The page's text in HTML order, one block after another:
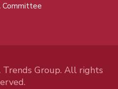
Committee
Group. All rights